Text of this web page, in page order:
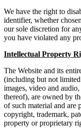
We have the right to
identifier, whether
our sole discretion for
you have violated any
Intellectual Property
The Website and its
(including but not
images, video and
thereof), are owned by
of such material and are
copyright, trademark,
property or proprietary